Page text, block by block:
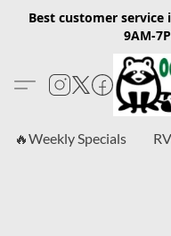
Best customer
9AM-
🔥Weekly Specials